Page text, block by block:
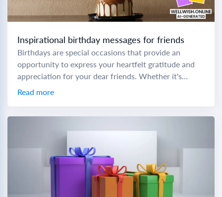
Inspirational birthday messages for friends
Birthdays are special occasions that provide an
opportunity to express your heartfelt gratitude and
appreciation for your dear friends. Whether it's
birthday wishes for a sweet friend or birthday
Read more